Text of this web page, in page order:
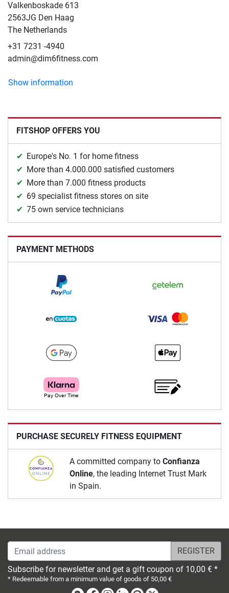
Valkenboskade 613
2563JG Den Haag
The Netherlands
+31 7231 -4940
admin@dim6fitness.com
Show information
FITSHOP OFFERS YOU
Europe's No. 1 for home fitness
More than 4.000.000 satisfied customers
More than 7.000 fitness products
69 specialist fitness stores on site
75 own service technicians
PAYMENT METHODS
PURCHASE SECURELY FITNESS EQUIPMENT
A committed company to Confianza
Online, the leading Internet Trust Mark
in Spain.
Email address
Subscribe for newsletter and get a gift coupon of 10,00 € *
* Redeemable from a minimum value of goods of 50,00 €